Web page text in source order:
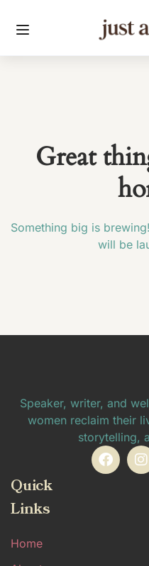
Great
Something big is
will be
Speaker, writer, and
women reclaim their
storytelling,
Quick
Links
Home